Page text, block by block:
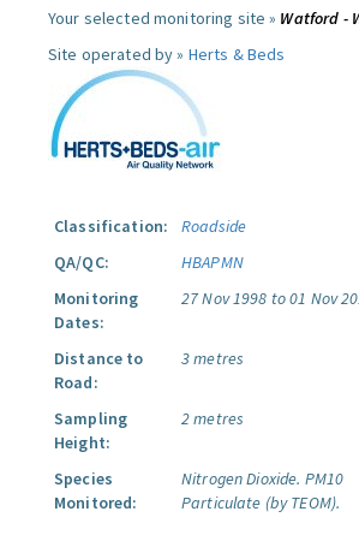
Your selected monitoring site » Watford -
Site operated by » Herts & Beds
Classification:
Roadside
QA/QC:
HBAPMN
Monitoring
Dates:
27 Nov 1998 to 01 Nov
Distance to
Road:
3 metres
Sampling
Height:
2 metres
Species
Monitored:
Nitrogen Dioxide. PM10
Particulate (by TEOM).